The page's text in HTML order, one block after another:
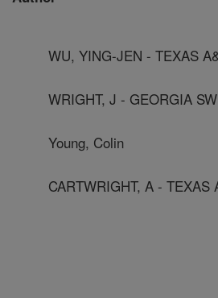
WU, YING-JEN - TEXAS
WRIGHT, J - GEORGIA
Young, Colin
CARTWRIGHT, A - TEXAS